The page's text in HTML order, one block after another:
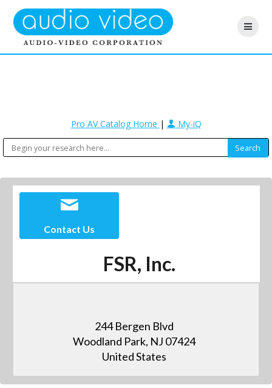
Pro AV Catalog Home | My-iQ
Contact Us
FSR, Inc.
244 Bergen Blvd
Woodland Park, NJ 07424
United States